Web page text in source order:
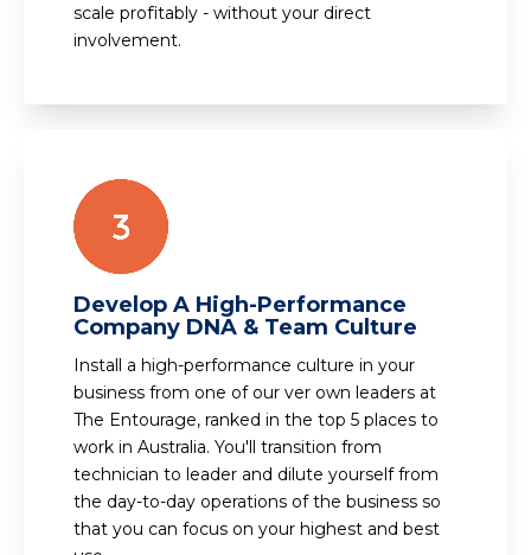
scale profitably - without your direct
involvement.
Develop A High-Performance
Company DNA & Team Culture
Install a high-performance culture in your
business from one of our ver own leaders at
The Entourage, ranked in the top 5 places to
work in Australia. You'll transition from
technician to leader and dilute yourself from
the day-to-day operations of the business so
that you can focus on your highest and best